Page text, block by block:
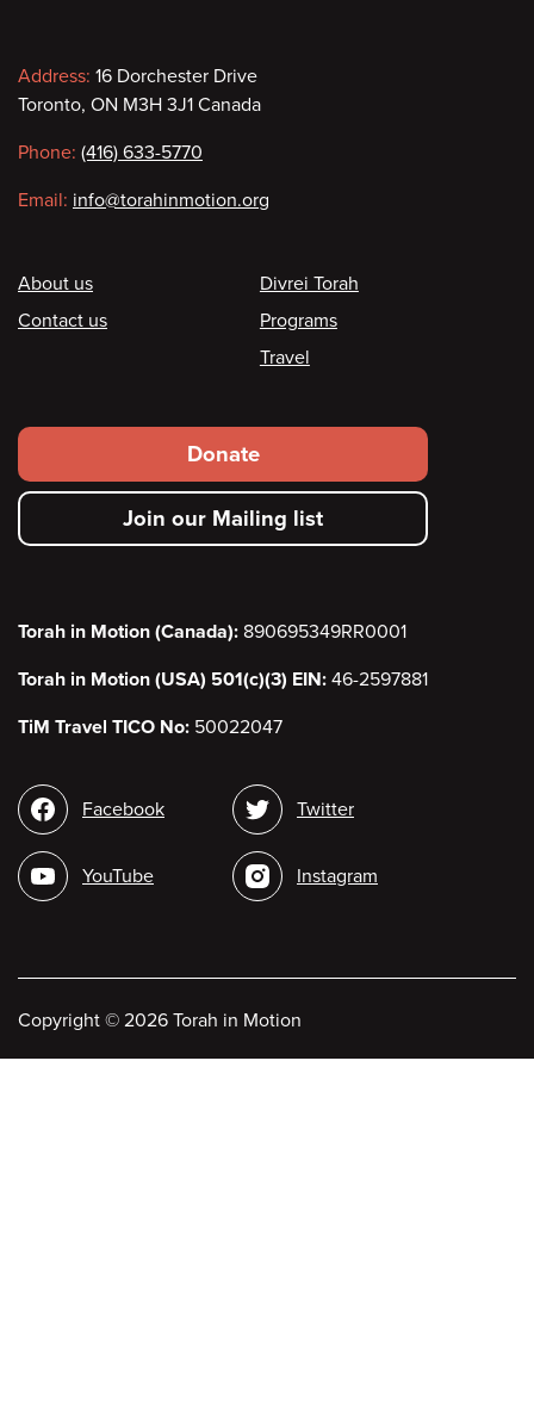
Contact
information
Address: 16 Dorchester Drive
Toronto, ON M3H 3J1 Canada
Phone: (416) 633-5770
Email: info@torahinmotion.org
Footer
About us
Contact us
Divrei Torah
Programs
Travel
Footer
secondary
menu
Donate
Join our Mailing list
Torah in Motion (Canada): 890695349RR0001
Torah in Motion (USA) 501(c)(3) EIN: 46-2597881
TiM Travel TICO No: 50022047
Social
media
Facebook
YouTube
Twitter
Instagram
Copyright © 2026 Torah in Motion